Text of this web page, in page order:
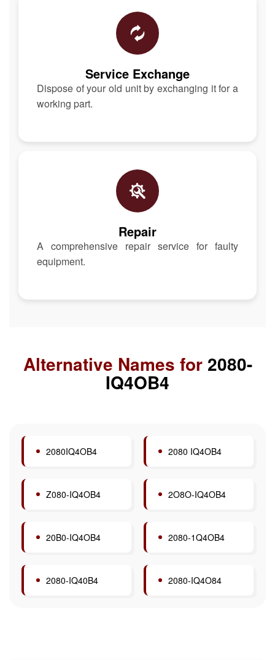
Service Exchange
Dispose of your old unit by exchanging it for a
working part.
Repair
A comprehensive repair service for faulty
equipment.
Alternative Names for2080-
IQ4OB4
2080IQ4OB4 2080 IQ4OB4
Z080-IQ4OB4 2O8O-IQ4OB4
20B0-IQ4OB4 2080-1Q4OB4
2080-IQ40B4 2080-IQ4O84